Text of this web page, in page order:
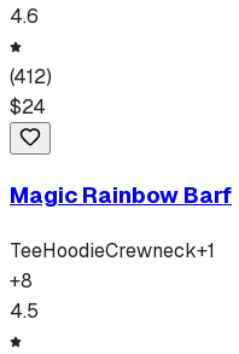
4.6
(412)
$24
Magic Rainbow Barf
TeeHoodieCrewneck+1
+8
4.5